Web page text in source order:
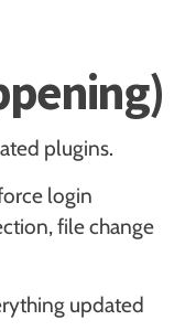
plugins.
login
file change
updated